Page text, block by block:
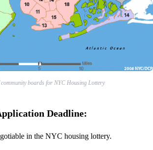
boards for NYC Housing Lottery
Deadline:
in the NYC housing lottery.